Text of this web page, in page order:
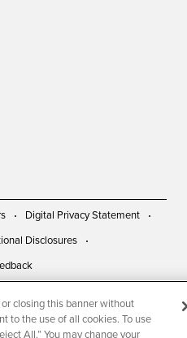
Digital Privacy Statement
Disclosures
| All Rights Reserved
closing this banner without
to the use of all cookies. To use
All.” You may change your